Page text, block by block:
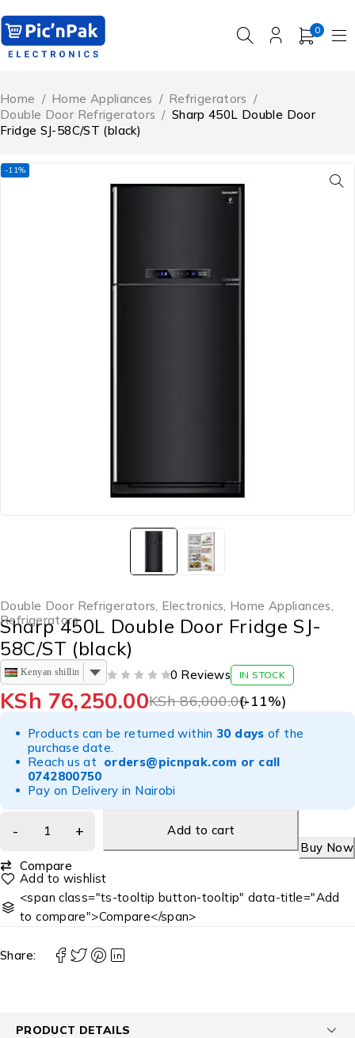
0
Home / Home Appliances / Refrigerators /
Double Door Refrigerators / Sharp 450L Double Door
Fridge SJ-58C/ST (black)
-11%
Double Door Refrigerators, Electronics, Home Appliances,
Refrigerators
Sharp 450L Double Door Fridge SJ-
58C/ST (black)
Kenyan shilling 0 Reviews IN STOCK
KSh86,000.00
KSh 76,250.00 (-11%)
Products can be returned within 30 days of the
purchase date.
Reach us at orders@picnpak.com or call
0742800750
Pay on Delivery in Nairobi
Add to cart
Buy Now
Compare
<span class="ts-tooltip button-tooltip" data-title="Add
to compare">Compare</span>
Share:
PRODUCT DETAILS